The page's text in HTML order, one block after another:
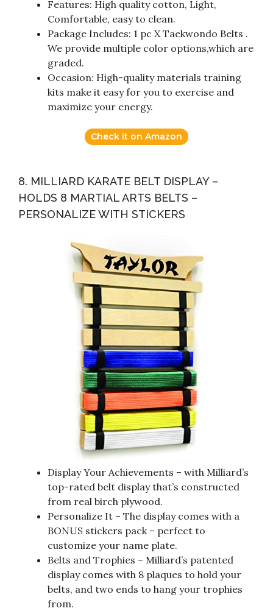
Features: High quality cotton, Light,
Comfortable, easy to clean.
Package Includes: 1 pc X Taekwondo Belts .
We provide multiple color options,which are
graded.
Occasion: High-quality materials training
kits make it easy for you to exercise and
maximize your energy.
Check it on Amazon
8. MILLIARD KARATE BELT DISPLAY –
HOLDS 8 MARTIAL ARTS BELTS –
PERSONALIZE WITH STICKERS
Display Your Achievements – with Milliard’s
top-rated belt display that’s constructed
from real birch plywood.
Personalize It – The display comes with a
BONUS stickers pack – perfect to
customize your name plate.
Belts and Trophies – Milliard’s patented
display comes with 8 plaques to hold your
belts, and two ends to hang your trophies
from.